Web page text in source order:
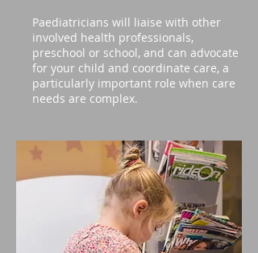
Paediatricians will liaise with other
involved health professionals,
preschool or school, and can advocate
for your child and coordinate care, a
particularly important role when care
needs are complex.